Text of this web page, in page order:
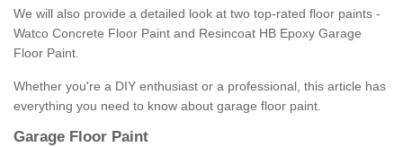
We will also provide a detailed look at two top-rated floor paints -
Watco Concrete Floor Paint and Resincoat HB Epoxy Garage
Floor Paint.
Whether you're a DIY enthusiast or a professional, this article has
everything you need to know about garage floor paint.
Garage Floor Paint